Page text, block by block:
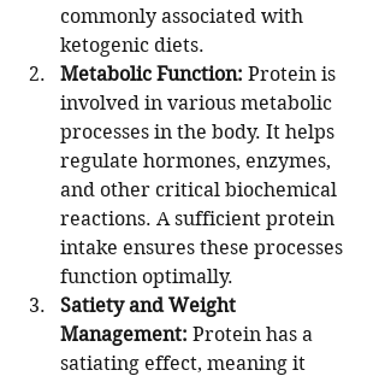
commonly associated with
ketogenic diets.
Metabolic Function: Protein is
involved in various metabolic
processes in the body. It helps
regulate hormones, enzymes,
and other critical biochemical
reactions. A sufficient protein
intake ensures these processes
function optimally.
Satiety and Weight
Management: Protein has a
satiating effect, meaning it